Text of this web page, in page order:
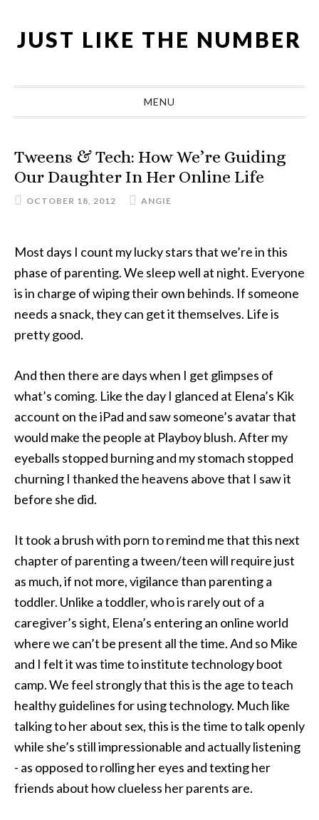
primary
main
primary
footer
JUST LIKE THE NUMBER
MENU
Tweens & Tech: How We’re Guiding
Our Daughter In Her Online Life
OCTOBER 18, 2012 ANGIE
Most days I count my lucky stars that we’re in this
phase of parenting. We sleep well at night. Everyone
is in charge of wiping their own behinds. If someone
needs a snack, they can get it themselves. Life is
pretty good.
And then there are days when I get glimpses of
what’s coming. Like the day I glanced at Elena’s Kik
account on the iPad and saw someone’s avatar that
would make the people at Playboy blush. After my
eyeballs stopped burning and my stomach stopped
churning I thanked the heavens above that I saw it
before she did.
It took a brush with porn to remind me that this next
chapter of parenting a tween/teen will require just
as much, if not more, vigilance than parenting a
toddler. Unlike a toddler, who is rarely out of a
caregiver’s sight, Elena’s entering an online world
where we can’t be present all the time. And so Mike
and I felt it was time to institute technology boot
camp. We feel strongly that this is the age to teach
healthy guidelines for using technology. Much like
talking to her about sex, this is the time to talk openly
while she’s still impressionable and actually listening
- as opposed to rolling her eyes and texting her
friends about how clueless her parents are.